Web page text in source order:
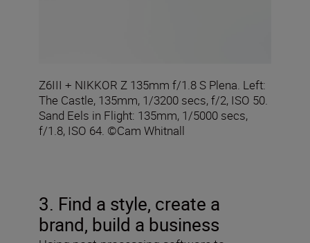
Z6III + NIKKOR Z 135mm f/1.8 S Plena. Left:
The Castle, 135mm, 1/3200 secs, f/2, ISO 50.
Sand Eels in Flight: 135mm, 1/5000 secs,
f/1.8, ISO 64. ©Cam Whitnall
3. Find a style, create a
brand, build a business